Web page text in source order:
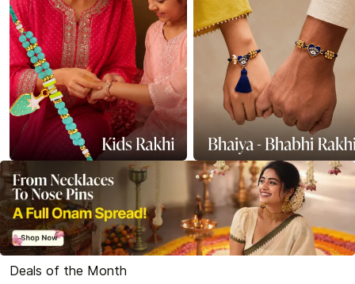
Deals of the Month